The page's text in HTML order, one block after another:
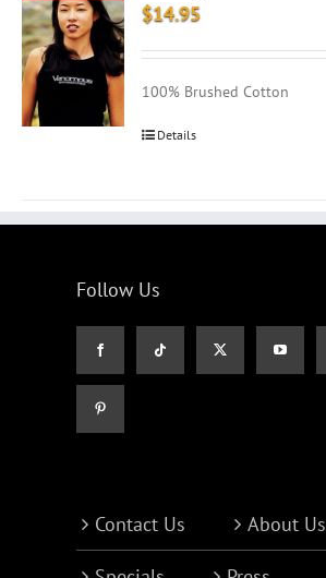
$14.95
100% Brushed Cotton
Details
Follow Us
Contact Us About Us